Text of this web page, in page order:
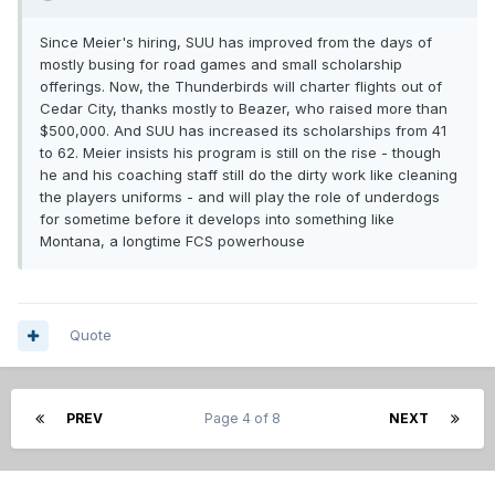
Since Meier's hiring, SUU has improved from the days of
mostly busing for road games and small scholarship
offerings. Now, the Thunderbirds will charter flights out of
Cedar City, thanks mostly to Beazer, who raised more than
$500,000. And SUU has increased its scholarships from 41
to 62. Meier insists his program is still on the rise - though
he and his coaching staff still do the dirty work like cleaning
the players uniforms - and will play the role of underdogs
for sometime before it develops into something like
Montana, a longtime FCS powerhouse
Quote
PREV NEXT
Page 4 of 8